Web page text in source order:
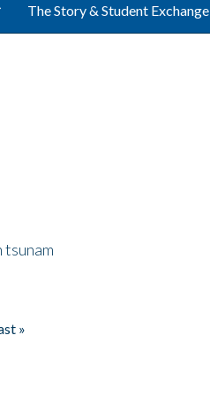
The Story & Student Exchange
tsunam
»